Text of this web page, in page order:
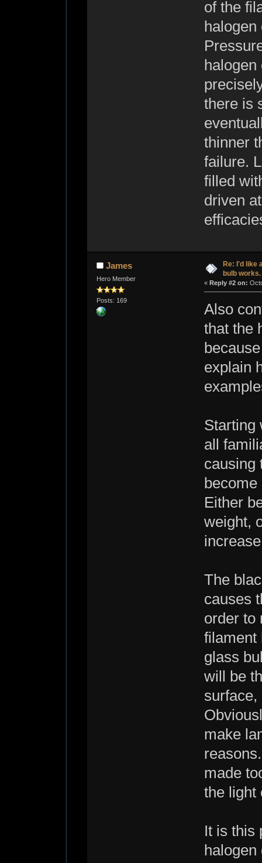
of the
there is
thinner
failure.
filled
driven
James
Hero Member
Posts: 169
Re: I'd like
bulb works.
« Reply #2 on:
Also
that the
explain
Starting
all
causing
Either
weight,
The
causes
order to
filament
glass
will be
make
made
the light
It is this